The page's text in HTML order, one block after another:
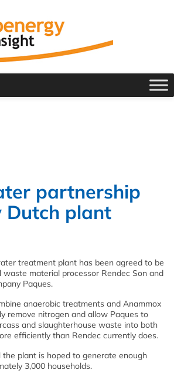
partnership
Dutch plant
treatment plant has been agreed to be
material processor Rendec Son and
Paques.
anaerobic treatments and Anammox
remove nitrogen and allow Paques to
and slaughterhouse waste into both
efficiently than Rendec currently does.
the plant is hoped to generate enough
3,000 households.